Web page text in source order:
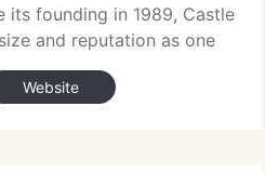
its founding in 1989, Castle
and reputation as one
The owners, Tom
and their employees
Website